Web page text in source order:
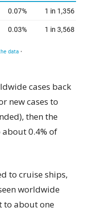
cases back
new cases to
then the
about 0.4% of
to cruise ships,
worldwide
to about one